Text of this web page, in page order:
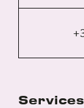
Services